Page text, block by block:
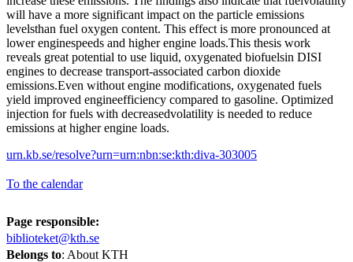
will have a more significant impact on the particle emissions
levelsthan fuel oxygen content. This effect is more pronounced at
lower enginespeeds and higher engine loads.This thesis work
reveals great potential to use liquid, oxygenated biofuelsin DISI
engines to decrease transport-associated carbon dioxide
emissions.Even without engine modifications, oxygenated fuels
yield improved engineefficiency compared to gasoline. Optimized
injection for fuels with decreasedvolatility is needed to reduce
emissions at higher engine loads.
urn.kb.se/resolve?urn=urn:nbn:se:kth:diva-303005
To the calendar
Page responsible:
biblioteket@kth.se
Belongs to: About KTH